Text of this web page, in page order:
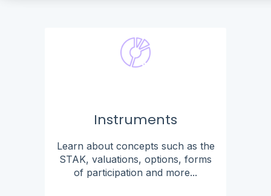
Instruments
Learn about concepts such as the
STAK, valuations, options, forms
of participation and more...